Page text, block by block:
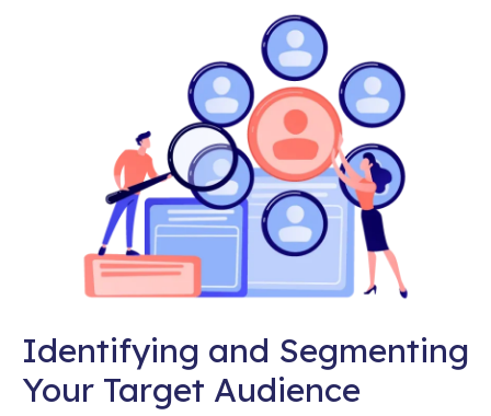
Identifying and Segmenting
Your Target Audience